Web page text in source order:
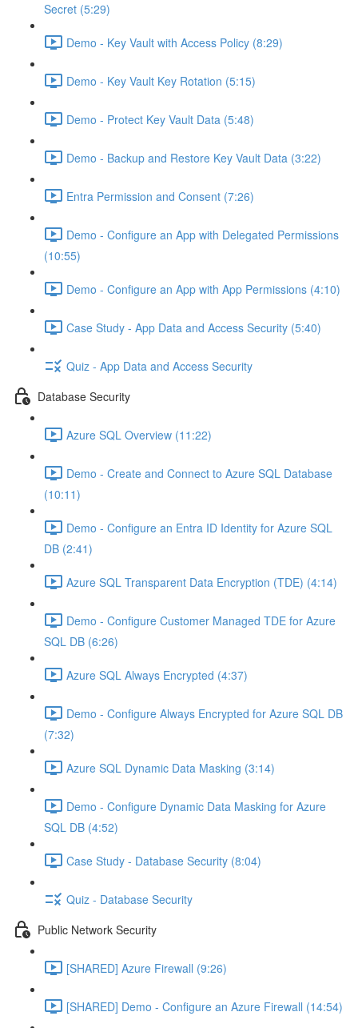
Secret (5:29)
Demo - Key Vault with Access Policy (8:29)
Demo - Key Vault Key Rotation (5:15)
Demo - Protect Key Vault Data (5:48)
Demo - Backup and Restore Key Vault Data (3:22)
Entra Permission and Consent (7:26)
Demo - Configure an App with Delegated Permissions
(10:55)
Demo - Configure an App with App Permissions (4:10)
Case Study - App Data and Access Security (5:40)
Quiz - App Data and Access Security
Database Security
Azure SQL Overview (11:22)
Demo - Create and Connect to Azure SQL Database
(10:11)
Demo - Configure an Entra ID Identity for Azure SQL
DB (2:41)
Azure SQL Transparent Data Encryption (TDE) (4:14)
Demo - Configure Customer Managed TDE for Azure
SQL DB (6:26)
Azure SQL Always Encrypted (4:37)
Demo - Configure Always Encrypted for Azure SQL DB
(7:32)
Azure SQL Dynamic Data Masking (3:14)
Demo - Configure Dynamic Data Masking for Azure
SQL DB (4:52)
Case Study - Database Security (8:04)
Quiz - Database Security
Public Network Security
[SHARED] Azure Firewall (9:26)
[SHARED] Demo - Configure an Azure Firewall (14:54)